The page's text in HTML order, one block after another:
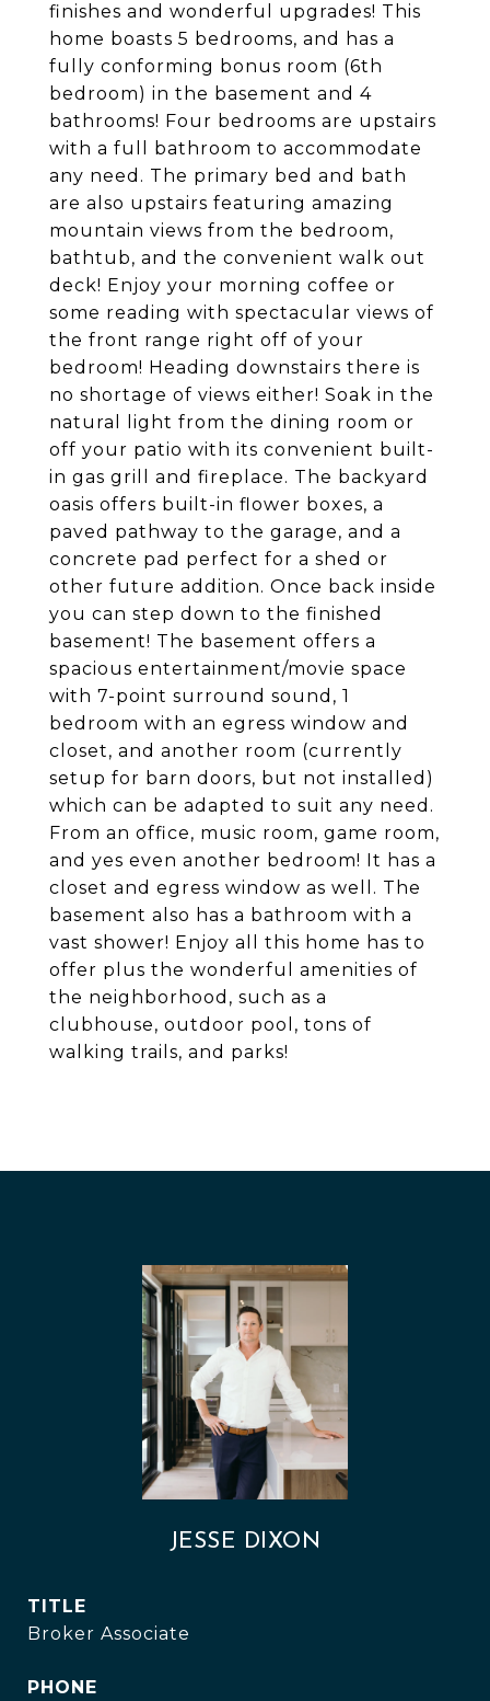
finishes and wonderful upgrades! This
home boasts 5 bedrooms, and has a
fully conforming bonus room (6th
bedroom) in the basement and 4
bathrooms! Four bedrooms are upstairs
with a full bathroom to accommodate
any need. The primary bed and bath
are also upstairs featuring amazing
mountain views from the bedroom,
bathtub, and the convenient walk out
deck! Enjoy your morning coffee or
some reading with spectacular views of
the front range right off of your
bedroom! Heading downstairs there is
no shortage of views either! Soak in the
natural light from the dining room or
off your patio with its convenient built-
in gas grill and fireplace. The backyard
oasis offers built-in flower boxes, a
paved pathway to the garage, and a
concrete pad perfect for a shed or
other future addition. Once back inside
you can step down to the finished
basement! The basement offers a
spacious entertainment/movie space
with 7-point surround sound, 1
bedroom with an egress window and
closet, and another room (currently
setup for barn doors, but not installed)
which can be adapted to suit any need.
From an office, music room, game room,
and yes even another bedroom! It has a
closet and egress window as well. The
basement also has a bathroom with a
vast shower! Enjoy all this home has to
offer plus the wonderful amenities of
the neighborhood, such as a
clubhouse, outdoor pool, tons of
walking trails, and parks!
JESSE DIXON
TITLE
Broker Associate
PHONE